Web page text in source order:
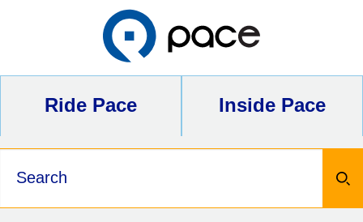
Ride Pace Inside Pace